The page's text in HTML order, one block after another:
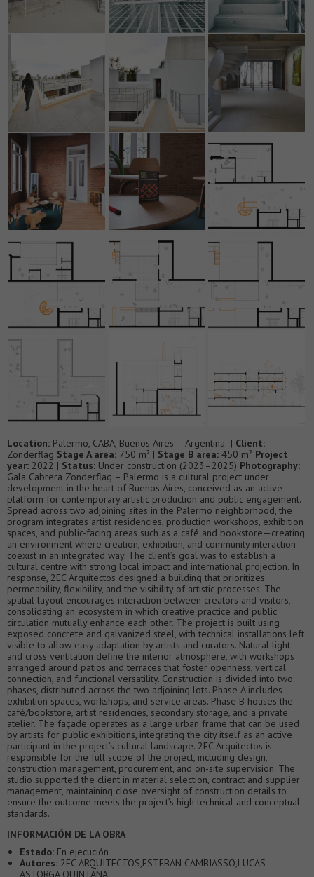
Location: Palermo, CABA, Buenos Aires – Argentina | Client:
Zonderflag Stage A area: 750 m² | Stage B area: 450 m² Project
year: 2022 | Status: Under construction (2023–2025) Photography:
Gala Cabrera Zonderflag – Palermo is a cultural project under
development in the heart of Buenos Aires, conceived as an active
platform for contemporary artistic production and public engagement.
Spread across two adjoining sites in the Palermo neighborhood, the
program integrates artist residencies, production workshops, exhibition
spaces, and public-facing areas such as a café and bookstore—creating
an environment where creation, exhibition, and community interaction
coexist in an integrated way. The client’s goal was to establish a
cultural centre with strong local impact and international projection. In
response, 2EC Arquitectos designed a building that prioritizes
permeability, flexibility, and the visibility of artistic processes. The
spatial layout encourages interaction between creators and visitors,
consolidating an ecosystem in which creative practice and public
circulation mutually enhance each other. The project is built using
exposed concrete and galvanized steel, with technical installations left
visible to allow easy adaptation by artists and curators. Natural light
and cross ventilation define the interior atmosphere, with workshops
arranged around patios and terraces that foster openness, vertical
connection, and functional versatility. Construction is divided into two
phases, distributed across the two adjoining lots. Phase A includes
exhibition spaces, workshops, and service areas. Phase B houses the
café/bookstore, artist residencies, secondary storage, and a private
atelier. The façade operates as a large urban frame that can be used
by artists for public exhibitions, integrating the city itself as an active
participant in the project’s cultural landscape. 2EC Arquitectos is
responsible for the full scope of the project, including design,
construction management, procurement, and on-site supervision. The
studio supported the client in material selection, contract and supplier
management, maintaining close oversight of construction details to
ensure the outcome meets the project’s high technical and conceptual
standards.
INFORMACIÓN DE LA OBRA
Estado: En ejecución
Autores: 2EC ARQUITECTOS,ESTEBAN CAMBIASSO,LUCAS
ASTORGA QUINTANA